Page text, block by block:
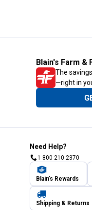
Blain's Farm &
The
—right in
Need Help?
1-800-210-2370
Blain's Rewards
Shipping & Returns